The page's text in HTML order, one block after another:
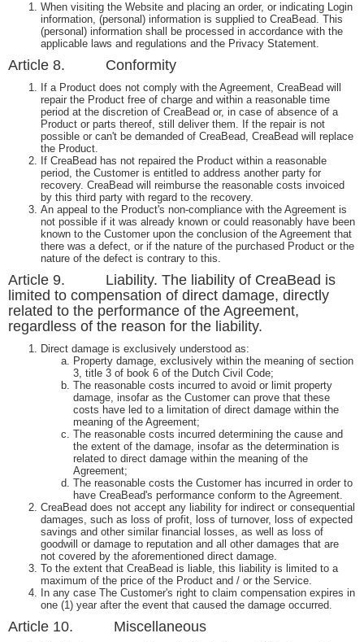
When visiting the Website and placing an order, or indicating Login
information, (personal) information is supplied to CreaBead. This
(personal) information shall be processed in accordance with the
applicable laws and regulations and the Privacy Statement.
Article 8. Conformity
If a Product does not comply with the Agreement, CreaBead will
repair the Product free of charge and within a reasonable time
period at the discretion of CreaBead or, in case of absence of a
Product or parts thereof, still deliver them. If the repair is not
possible or can't be demanded of CreaBead, CreaBead will replace
the Product.
If CreaBead has not repaired the Product within a reasonable
period, the Customer is entitled to address another party for
recovery. CreaBead will reimburse the reasonable costs invoiced
by this third party with regard to the recovery.
An appeal to the Product's non-compliance with the Agreement is
not possible if it was already known or could reasonably have been
known to the Customer upon the conclusion of the Agreement that
there was a defect, or if the nature of the purchased Product or the
nature of the defect is contrary to this.
Article 9. Liability. The liability of CreaBead is
limited to compensation of direct damage, directly
related to the performance of the Agreement,
regardless of the reason for the liability.
Direct damage is exclusively understood as:
Property damage, exclusively within the meaning of section
3, title 3 of book 6 of the Dutch Civil Code;
The reasonable costs incurred to avoid or limit property
damage, insofar as the Customer can prove that these
costs have led to a limitation of direct damage within the
meaning of the Agreement;
The reasonable costs incurred determining the cause and
the extent of the damage, insofar as the determination is
related to direct damage within the meaning of the
Agreement;
The reasonable costs the Customer has incurred in order to
have CreaBead's performance conform to the Agreement.
CreaBead does not accept any liability for indirect or consequential
damages, such as loss of profit, loss of turnover, loss of expected
savings and other similar financial losses, as well as loss of
goodwill or damage to reputation and all other damages that are
not covered by the aforementioned direct damage.
To the extent that CreaBead is liable, this liability is limited to a
maximum of the price of the Product and / or the Service.
In any case The Customer's right to claim compensation expires in
one (1) year after the event that caused the damage occurred.
Article 10. Miscellaneous